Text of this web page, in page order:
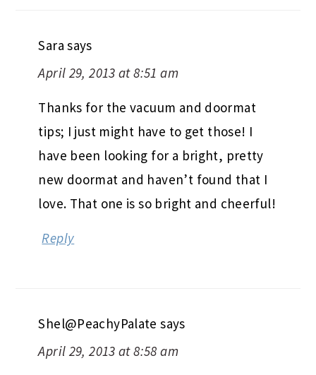
Sara says
April 29, 2013 at 8:51 am
Thanks for the vacuum and doormat
tips; I just might have to get those! I
have been looking for a bright, pretty
new doormat and haven’t found that I
love. That one is so bright and cheerful!
Reply
Shel@PeachyPalate says
April 29, 2013 at 8:58 am